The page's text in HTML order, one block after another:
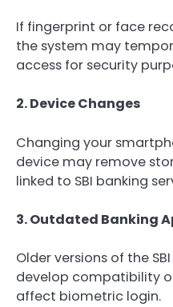
If fingerprint or face
the system may
access for security
2. Device Changes
Changing your
device may remove
linked to SBI banking
3. Outdated Banking
Older versions of the
develop compatibility
affect biometric login.